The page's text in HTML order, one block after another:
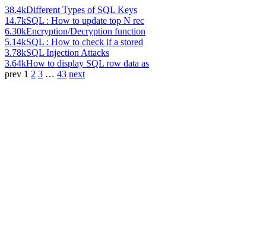
38.4kDifferent Types of SQL Keys
14.7kSQL : How to update top N rec
6.30kEncryption/Decryption function
5.14kSQL : How to check if a stored
3.78kSQL Injection Attacks
3.64kHow to display SQL row data as
prev 1 2 3 … 43 next